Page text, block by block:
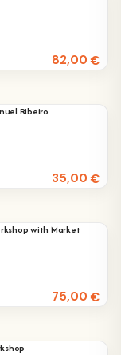
82,00€
Ribeiro
35,00€
with Market
75,00€